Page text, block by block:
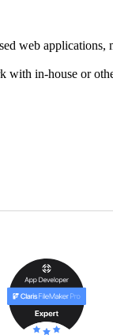
web
in-house or